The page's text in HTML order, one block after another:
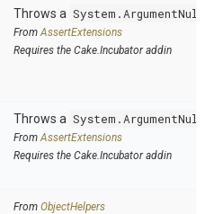
Throws a
FromAssertExtensions
Requires the Cake.Incubator addin
Throws a
FromAssertExtensions
Requires the Cake.Incubator addin
From ObjectHelpers